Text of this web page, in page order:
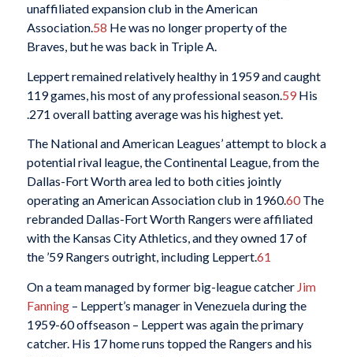
unaffiliated expansion club in the American
Association.58 He was no longer property of the
Braves, but he was back in Triple A.
Leppert remained relatively healthy in 1959 and caught
119 games, his most of any professional season.59His
.271 overall batting average was his highest yet.
The National and American Leagues’ attempt to block a
potential rival league, the Continental League, from the
Dallas-Fort Worth area led to both cities jointly
operating an American Association club in 1960.60The
rebranded Dallas-Fort Worth Rangers were affiliated
with the Kansas City Athletics, and they owned 17 of
the ’59 Rangers outright, including Leppert.61
On a team managed by former big-league catcher Jim
Fanning– Leppert’s manager in Venezuela during the
1959-60 offseason – Leppert was again the primary
catcher. His 17 home runs topped the Rangers and his